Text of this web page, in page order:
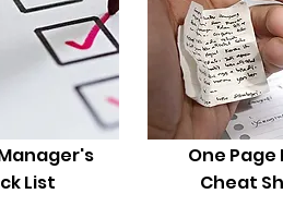
List
One Page
Cheat